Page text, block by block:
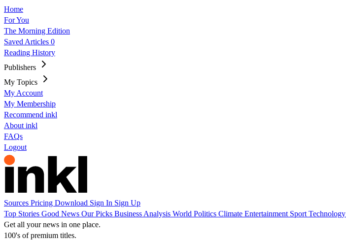
Home
For You
The Morning Edition
Saved Articles 0
Reading History
Publishers
My Topics
My Account
My Membership
Recommend inkl
About inkl
FAQs
Logout
Sources Pricing Download Sign In Sign Up
Top Stories Good News Our Picks Business Analysis World Politics Climate Entertainment Sport Technology
Get all your news in one place.
100's of premium titles.